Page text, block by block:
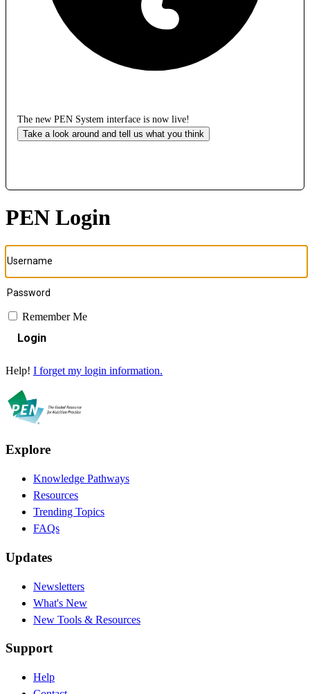
The new PEN System interface is now live!
Take a look around and tell us what you think
PEN Login
Remember Me
Login
Help! I forget my login information.
Explore
Knowledge Pathways
Resources
Trending Topics
FAQs
Updates
Newsletters
What's New
New Tools & Resources
Support
Help